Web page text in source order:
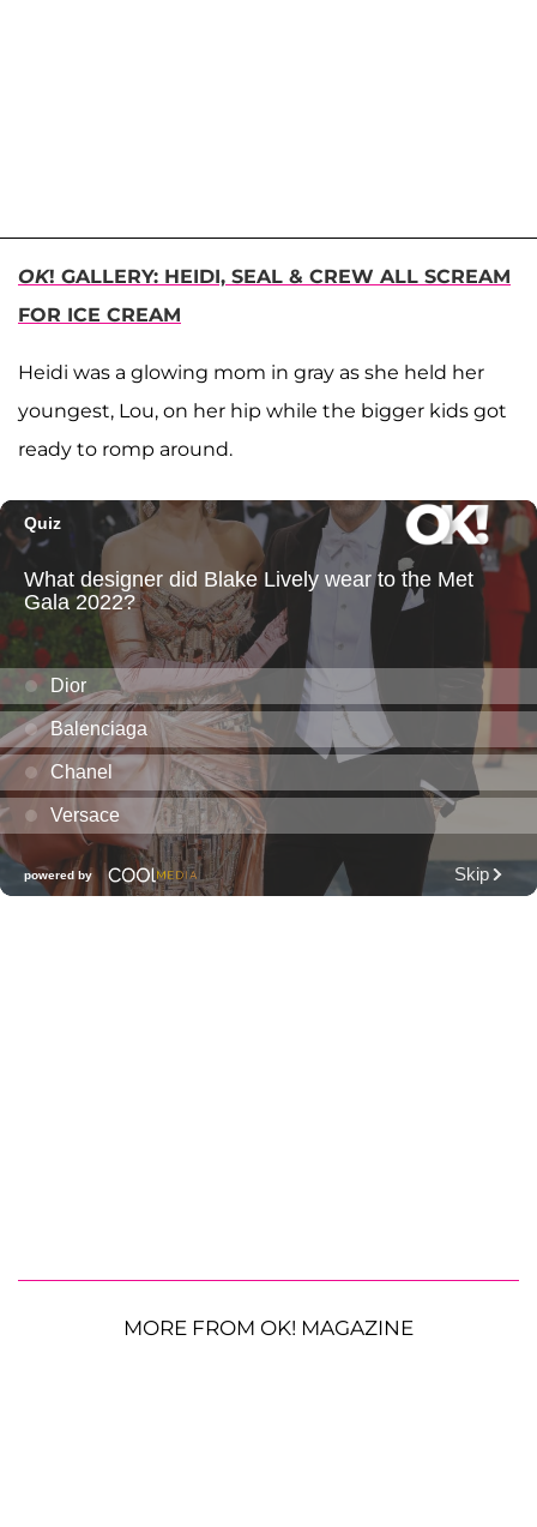
OK! GALLERY: HEIDI, SEAL & CREW ALL SCREAM
FOR ICE CREAM
Heidi was a glowing mom in gray as she held her
youngest, Lou, on her hip while the bigger kids got
ready to romp around.
MORE FROM OK! MAGAZINE